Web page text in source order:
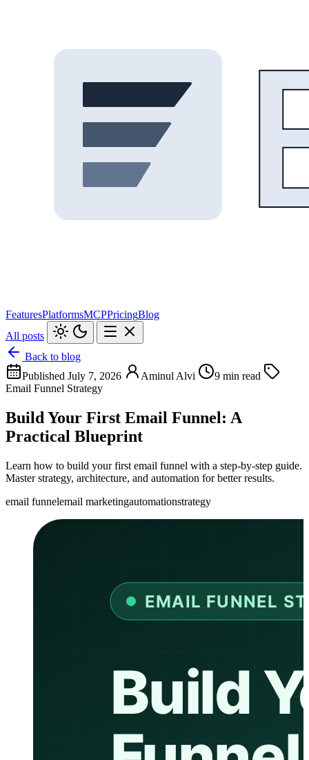
FeaturesPlatformsMCPPricingBlog
All posts
Back to blog
Published July 7, 2026
Aminul Alvi
9 min read
Email Funnel Strategy
Build Your First Email Funnel: A
Practical Blueprint
Learn how to build your first email funnel with a step-by-step guide.
Master strategy, architecture, and automation for better results.
email funnelemail marketingautomationstrategy